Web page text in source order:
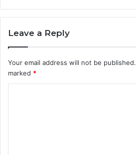
Leave a Reply
Your email address will not be published.
marked *